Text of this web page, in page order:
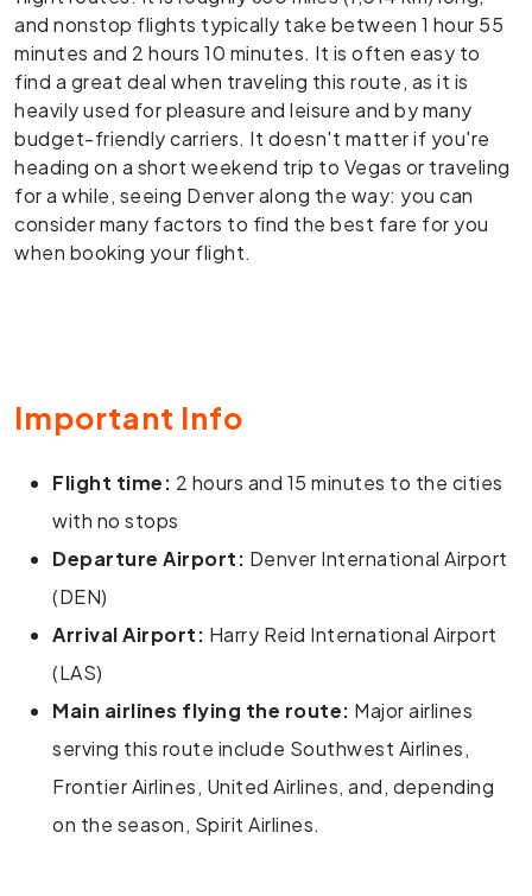
and nonstop flights typically take between 1 hour 55
minutes and 2 hours 10 minutes. It is often easy to
find a great deal when traveling this route, as it is
heavily used for pleasure and leisure and by many
budget-friendly carriers. It doesn't matter if you're
heading on a short weekend trip to Vegas or traveling
for a while, seeing Denver along the way: you can
consider many factors to find the best fare for you
when booking your flight.
Important Info
Flight time: 2 hours and 15 minutes to the cities
with no stops
Departure Airport: Denver International Airport
(DEN)
Arrival Airport: Harry Reid International Airport
(LAS)
Main airlines flying the route: Major airlines
serving this route include Southwest Airlines,
Frontier Airlines, United Airlines, and, depending
on the season, Spirit Airlines.